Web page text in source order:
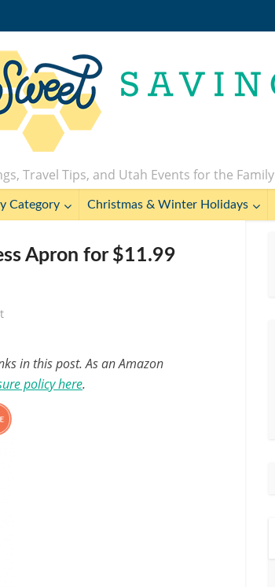
Travel Tips, and Utah Events for the Family
Category Christmas & Winter Holidays
Apron for $11.99
in this post. As an Amazon
policy here.